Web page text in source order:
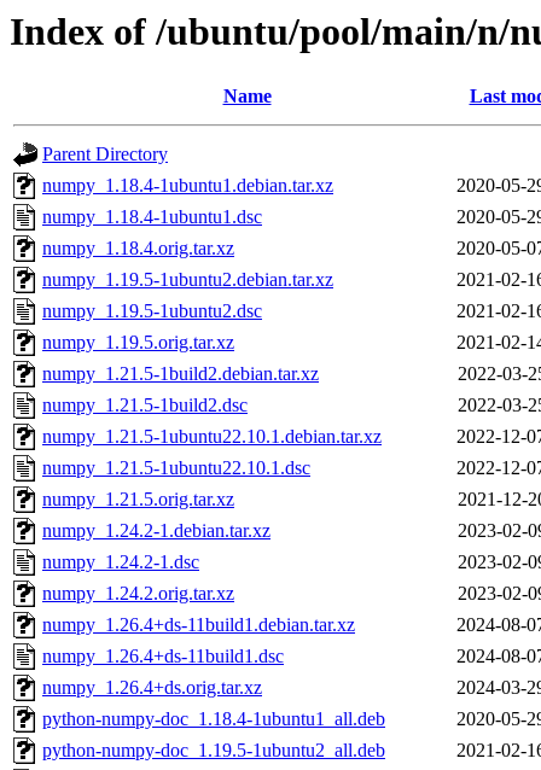
Index of /ubuntu/pool/main/n/
Name Last
Parent Directory
numpy_1.18.4-1ubuntu1.debian.tar.xz
2020-05-
numpy_1.18.4-1ubuntu1.dsc
2020-05-
numpy_1.18.4.orig.tar.xz
2020-05-
numpy_1.19.5-1ubuntu2.debian.tar.xz
2021-02-
numpy_1.19.5-1ubuntu2.dsc
2021-02-
numpy_1.19.5.orig.tar.xz
2021-02-
numpy_1.21.5-1build2.debian.tar.xz
2022-03-
numpy_1.21.5-1build2.dsc
2022-03-
numpy_1.21.5-1ubuntu22.10.1.debian.tar.xz
2022-12-
numpy_1.21.5-1ubuntu22.10.1.dsc
2022-12-
numpy_1.21.5.orig.tar.xz
2021-12-
numpy_1.24.2-1.debian.tar.xz
2023-02-
numpy_1.24.2-1.dsc
2023-02-
numpy_1.24.2.orig.tar.xz
2023-02-
numpy_1.26.4+ds-11build1.debian.tar.xz
2024-08-
numpy_1.26.4+ds-11build1.dsc
2024-08-
numpy_1.26.4+ds.orig.tar.xz
2024-03-
python-numpy-doc_1.18.4-1ubuntu1_all.deb
2020-05-
python-numpy-doc_1.19.5-1ubuntu2_all.deb
2021-02-